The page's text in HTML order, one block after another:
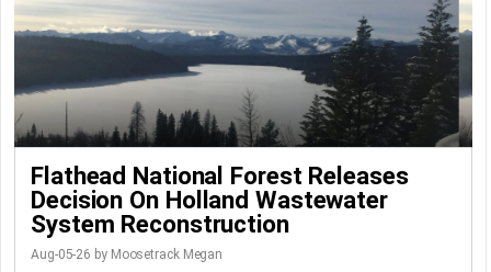
Flathead National Forest Releases
Decision On Holland Wastewater
System Reconstruction
Aug-05-26 by Moosetrack Megan